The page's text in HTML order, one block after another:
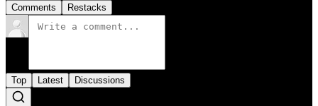
Comments Restacks
Top Latest Discussions